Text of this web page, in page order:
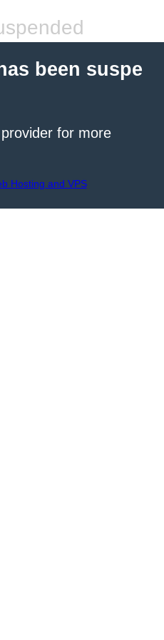
been suspe
for more